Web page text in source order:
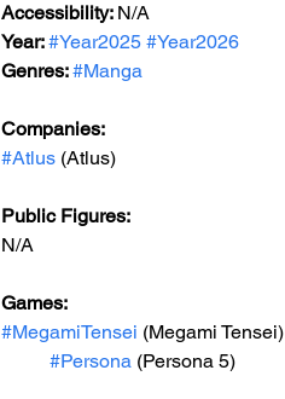
Accessibility: N/A
Year: #Year2025 #Year2026
Genres: #Manga
Companies:
#Atlus (Atlus)
Public Figures:
N/A
Games:
#MegamiTensei (Megami Tensei)
#Persona (Persona 5)